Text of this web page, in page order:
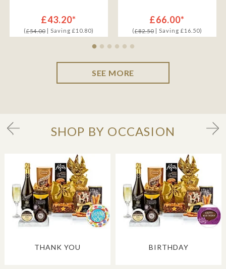
£43.20*
(£54.00| Saving £10.80)
£66.00*
(£82.50| Saving £16.50)
SEE MORE
SHOP BY OCCASION
THANK YOU BIRTHDAY